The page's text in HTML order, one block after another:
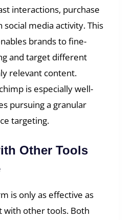
interactions, purchase
social media activity. This
brands to fine-
and target different
relevant content.
is especially well-
pursuing a granular
targeting.
Other Tools
is only as effective as
with other tools. Both